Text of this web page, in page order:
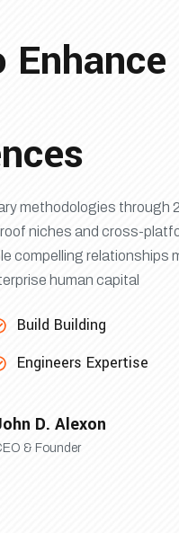
Enhance
methodologies through
niches and cross-
compelling relationships
human capital
Build Building
Engineers Expertise
D. Alexon
& Founder